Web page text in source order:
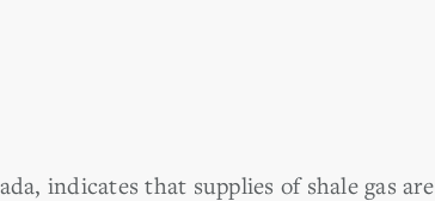
indicates that supplies of shale gas are